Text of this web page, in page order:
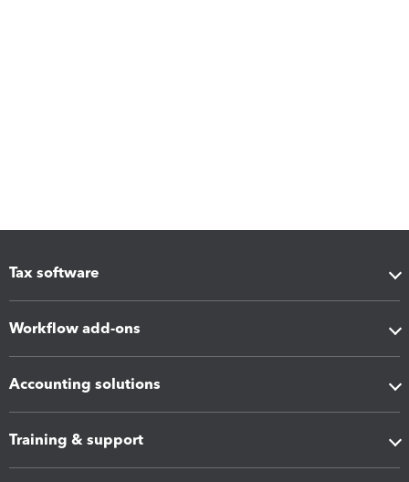
Tax software
Workflow add-ons
Accounting solutions
Training & support